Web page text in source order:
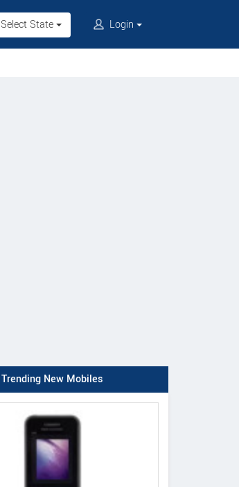
Select State Login
Trending New Mobiles